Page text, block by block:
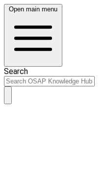
Open main menu
Search